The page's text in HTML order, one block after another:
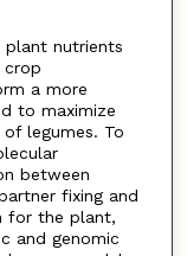
plant nutrients
crop
a more
to maximize
legumes. To
between
fixing and
for the plant,
and genomic